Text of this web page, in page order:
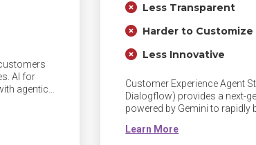
AI for
agentic
Less Transparent
Harder to Customize
Less Innovative
Customer Experience Agent
Dialogflow) provides a next-
powered by Gemini to rapidly
days versus weeks.